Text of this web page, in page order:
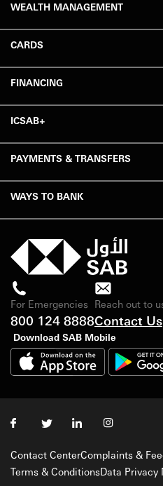
WEALTH MANAGEMENT
CARDS
FINANCING
ICSAB+
PAYMENTS & TRANSFERS
WAYS TO BANK
For Emergencies
800 124 8888
Reach out to
Contact Us
Download SAB Mobile
Contact CenterComplaints &
Terms & ConditionsData Privacy